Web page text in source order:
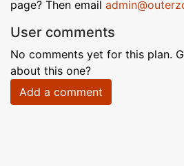
page? Then email
User comments
No comments yet for this plan.
about this one?
Add a comment